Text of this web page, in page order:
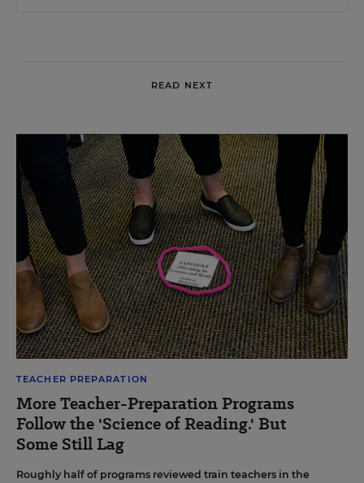
READ NEXT
TEACHER PREPARATION
More Teacher-Preparation Programs
Follow the 'Science of Reading.' But
Some Still Lag
Roughly half of programs reviewed train teachers in the